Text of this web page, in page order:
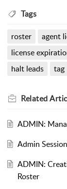
Tags
roster agent
license
halt leads
tag
Related
ADMIN:
Admin
ADMIN:
Roster